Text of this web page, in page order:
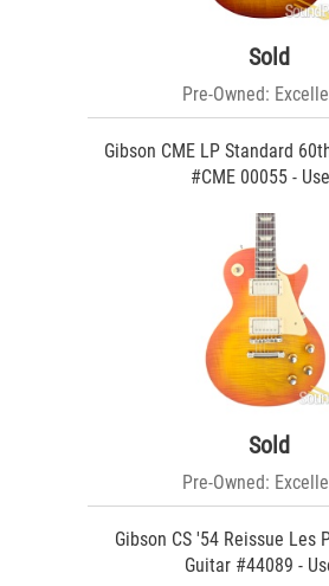
Sold
Pre-Owned:
Gibson CME LP Standard
#CME 00055 -
Sold
Pre-Owned:
Gibson CS '54 Reissue Les
Guitar #44089 -